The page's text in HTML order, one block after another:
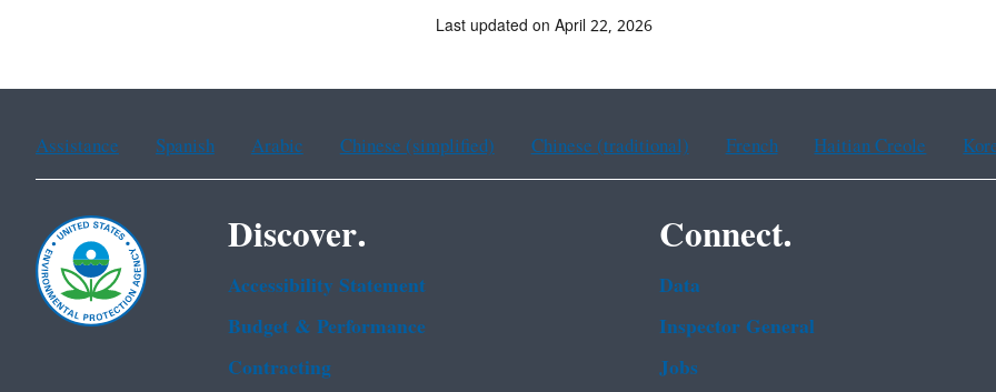
Last updated on April 22, 2026
Assistance Spanish Arabic Chinese (simplified) Chinese (traditional) French Haitian Creole
Discover.
Accessibility Statement
Budget & Performance
Contracting
Connect.
Data
Inspector General
Jobs